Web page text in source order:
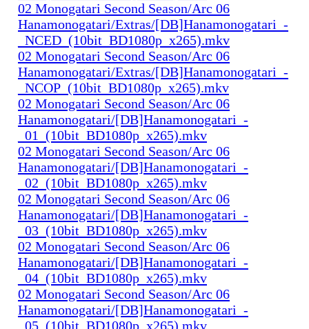
02 Monogatari Second Season/Arc 06
Hanamonogatari/Extras/[DB]Hanamonogatari_-
_NCED_(10bit_BD1080p_x265).mkv
02 Monogatari Second Season/Arc 06
Hanamonogatari/Extras/[DB]Hanamonogatari_-
_NCOP_(10bit_BD1080p_x265).mkv
02 Monogatari Second Season/Arc 06
Hanamonogatari/[DB]Hanamonogatari_-
_01_(10bit_BD1080p_x265).mkv
02 Monogatari Second Season/Arc 06
Hanamonogatari/[DB]Hanamonogatari_-
_02_(10bit_BD1080p_x265).mkv
02 Monogatari Second Season/Arc 06
Hanamonogatari/[DB]Hanamonogatari_-
_03_(10bit_BD1080p_x265).mkv
02 Monogatari Second Season/Arc 06
Hanamonogatari/[DB]Hanamonogatari_-
_04_(10bit_BD1080p_x265).mkv
02 Monogatari Second Season/Arc 06
Hanamonogatari/[DB]Hanamonogatari_-
_05_(10bit_BD1080p_x265).mkv